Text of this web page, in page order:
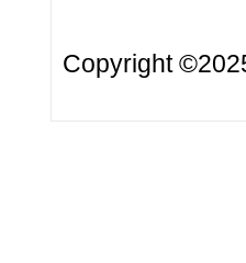
Copyright